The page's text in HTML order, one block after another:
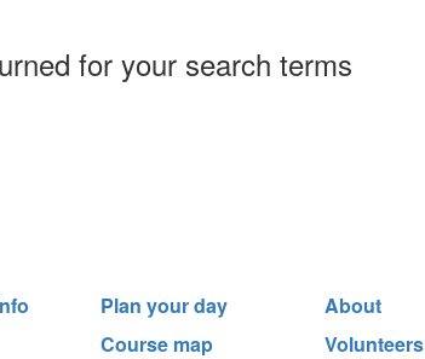
for your search terms
Plan your day
Course map
About
Volunteers